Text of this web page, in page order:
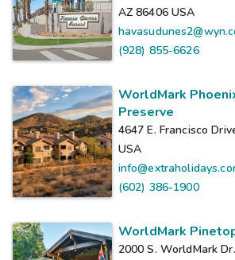
AZ 86406USA
(928) 855-6626
WorldMark
Preserve
4647 E. Francisco
USA
(602) 386-1900
WorldMark
2000 S. WorldMark